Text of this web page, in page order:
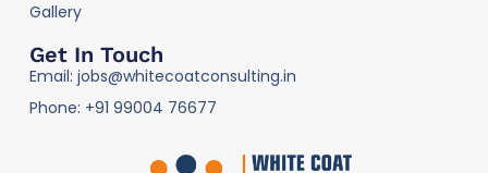
Gallery
Get In Touch
Email: jobs@whitecoatconsulting.in
Phone: +91 99004 76677